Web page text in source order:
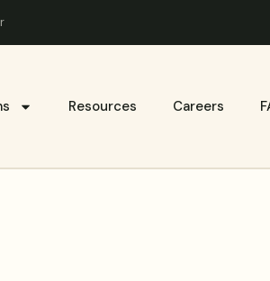
Resources Careers